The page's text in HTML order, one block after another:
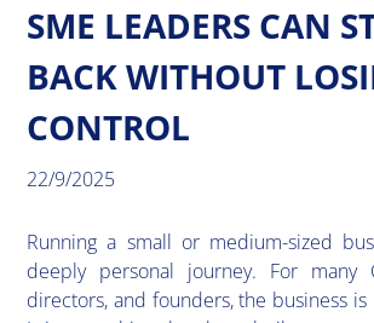
SME LEADERS CAN
BACK WITHOUT
CONTROL
22/9/2025
​Running a small or medium-sized
deeply personal journey. For many
directors, and founders, the business